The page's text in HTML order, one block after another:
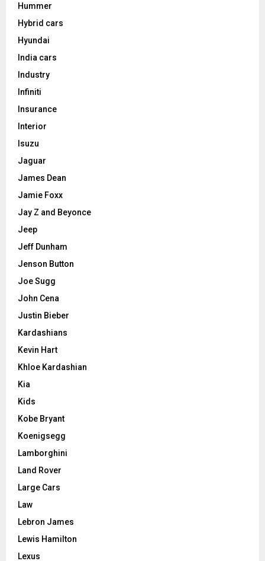
Hummer
Hybrid cars
Hyundai
India cars
Industry
Infiniti
Insurance
Interior
Isuzu
Jaguar
James Dean
Jamie Foxx
Jay Z and Beyonce
Jeep
Jeff Dunham
Jenson Button
Joe Sugg
John Cena
Justin Bieber
Kardashians
Kevin Hart
Khloe Kardashian
Kia
Kids
Kobe Bryant
Koenigsegg
Lamborghini
Land Rover
Large Cars
Law
Lebron James
Lewis Hamilton
Lexus